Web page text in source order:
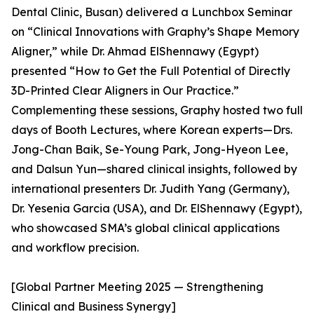
Dental Clinic, Busan) delivered a Lunchbox Seminar
on “Clinical Innovations with Graphy’s Shape Memory
Aligner,” while Dr. Ahmad ElShennawy (Egypt)
presented “How to Get the Full Potential of Directly
3D-Printed Clear Aligners in Our Practice.”
Complementing these sessions, Graphy hosted two full
days of Booth Lectures, where Korean experts—Drs.
Jong-Chan Baik, Se-Young Park, Jong-Hyeon Lee,
and Dalsun Yun—shared clinical insights, followed by
international presenters Dr. Judith Yang (Germany),
Dr. Yesenia Garcia (USA), and Dr. ElShennawy (Egypt),
who showcased SMA’s global clinical applications
and workflow precision.
[Global Partner Meeting 2025 — Strengthening
Clinical and Business Synergy]